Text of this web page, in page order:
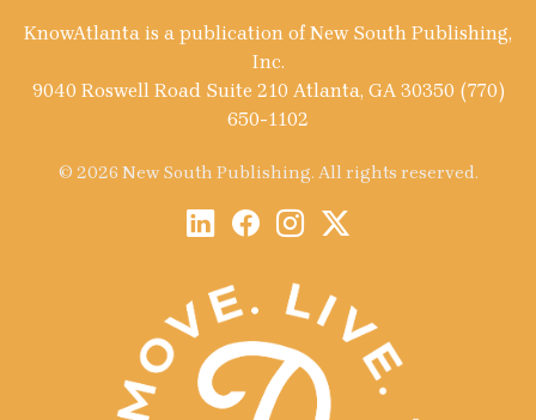
KnowAtlanta is a publication of New South Publishing,
Inc.
9040 Roswell Road Suite 210 Atlanta, GA 30350 (770)
650-1102
© 2026 New South Publishing. All rights reserved.